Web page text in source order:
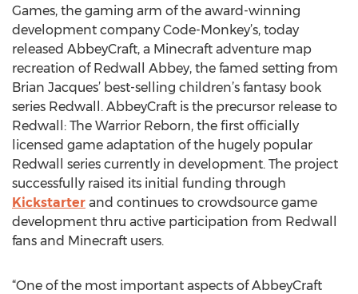
Games, the gaming arm of the award-winning
development company Code-Monkey’s, today
released AbbeyCraft, a Minecraft adventure map
recreation of Redwall Abbey, the famed setting from
Brian Jacques’ best-selling children’s fantasy book
series Redwall. AbbeyCraft is the precursor release to
Redwall: The Warrior Reborn, the first officially
licensed game adaptation of the hugely popular
Redwall series currently in development. The project
successfully raised its initial funding through
Kickstarter and continues to crowdsource game
development thru active participation from Redwall
fans and Minecraft users.
“One of the most important aspects of AbbeyCraft